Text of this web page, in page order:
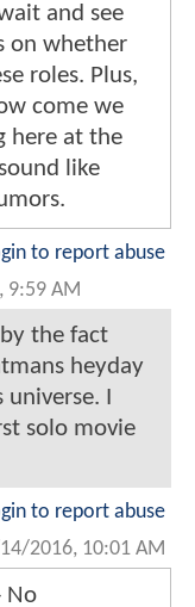
and see
on whether
roles. Plus,
come we
here at the
like
to report abuse
9:59 AM
the fact
heyday
I
solo movie
to report abuse
2016, 10:01 AM
No